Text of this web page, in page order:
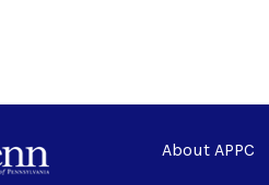
About APPC